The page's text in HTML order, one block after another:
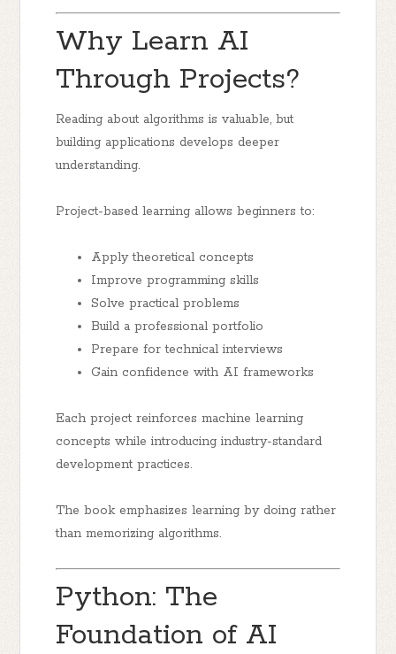
Why Learn AI
Through Projects?
Reading about algorithms is valuable, but
building applications develops deeper
understanding.
Project-based learning allows beginners to:
Apply theoretical concepts
Improve programming skills
Solve practical problems
Build a professional portfolio
Prepare for technical interviews
Gain confidence with AI frameworks
Each project reinforces machine learning
concepts while introducing industry-standard
development practices.
The book emphasizes learning by doing rather
than memorizing algorithms.
Python: The
Foundation of AI